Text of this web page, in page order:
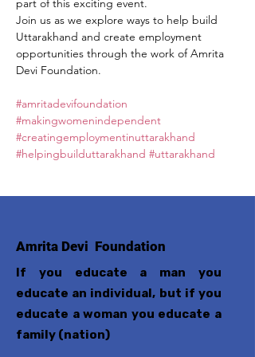
part of this exciting event.
Join us as we explore ways to help build
Uttarakhand and create employment
opportunities through the work of Amrita
Devi Foundation.
#amritadevifoundation
#makingwomenindependent
#creatingemploymentinuttarakhand
#helpingbuilduttarakhand #uttarakhand
Amrita Devi Foundation
If you educate a man you
educate an individual, but if you
educate a woman you educate a
family (nation)